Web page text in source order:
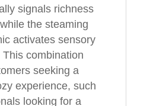
signals richness
the steaming
activates sensory
combination
seeking a
experience, such
looking for a